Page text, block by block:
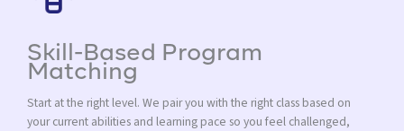
Skill-Based Program
Matching
Start at the right level. We pair you with the right class based on
your current abilities and learning pace so you feel challenged,